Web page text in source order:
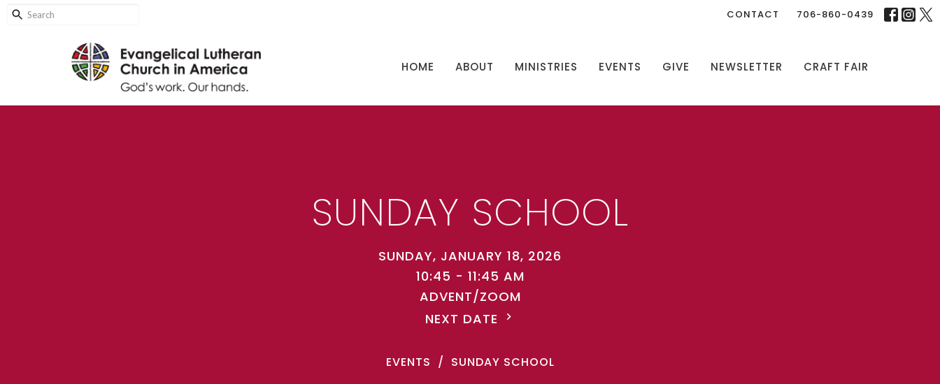
CONTACT 706-860-0439
HOME ABOUT MINISTRIES EVENTS GIVE NEWSLETTER CRAFT FAIR
SUNDAY SCHOOL
SUNDAY, JANUARY 18, 2026
10:45 - 11:45 AM
ADVENT/ZOOM
NEXT DATE
EVENTS SUNDAY SCHOOL